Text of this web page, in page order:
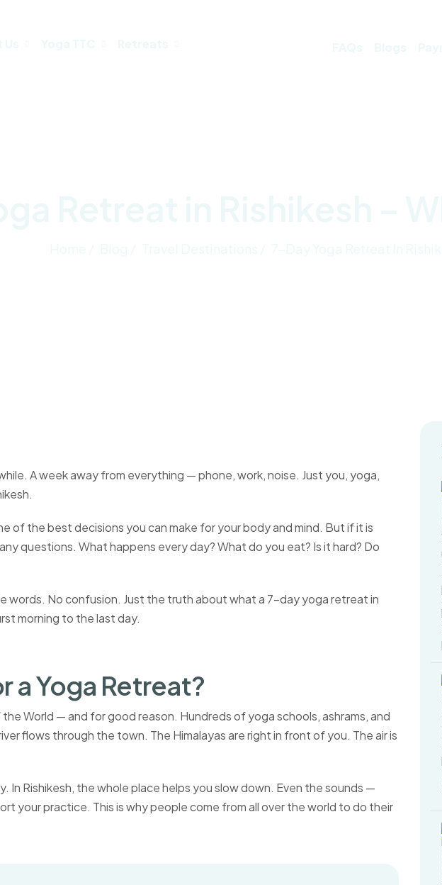
A week away from everything — phone, work, noise. Just you, yoga,
of the best decisions you can make for your body and mind. But if it is
questions. What happens every day? What do you eat? Is it hard? Do
words. No confusion. Just the truth about what a 7-day yoga retreat in
morning to the last day.
a Yoga Retreat?
World — and for good reason. Hundreds of yoga schools, ashrams, and
flows through the town. The Himalayas are right in front of you. The air is
In Rishikesh, the whole place helps you slow down. Even the sounds —
your practice. This is why people come from all over the world to do their